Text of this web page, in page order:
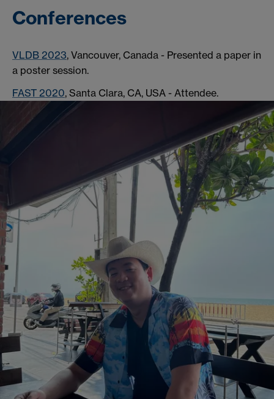
Conferences
VLDB 2023, Vancouver, Canada - Presented a paper in
a poster session.
FAST 2020, Santa Clara, CA, USA - Attendee.